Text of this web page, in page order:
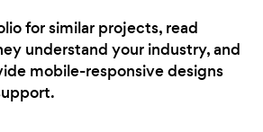
for similar projects, read
understand your industry, and
mobile-responsive designs